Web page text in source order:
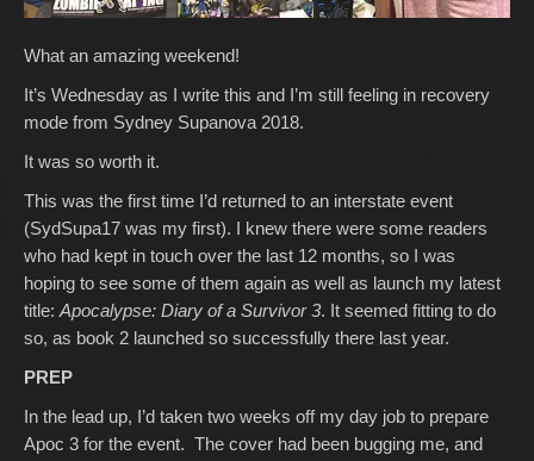
What an amazing weekend!
It’s Wednesday as I write this and I’m still feeling in recovery
mode from Sydney Supanova 2018.
It was so worth it.
This was the first time I’d returned to an interstate event
(SydSupa17 was my first). I knew there were some readers
who had kept in touch over the last 12 months, so I was
hoping to see some of them again as well as launch my latest
title: Apocalypse: Diary of a Survivor 3. It seemed fitting to do
so, as book 2 launched so successfully there last year.
PREP
In the lead up, I’d taken two weeks off my day job to prepare
Apoc 3 for the event. The cover had been bugging me, and